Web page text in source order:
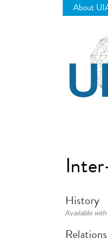
About
History
Available with